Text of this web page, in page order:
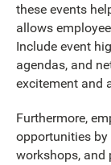
these events
allows
Include event
agendas, and
excitement and
Furthermore,
opportunities
workshops, and